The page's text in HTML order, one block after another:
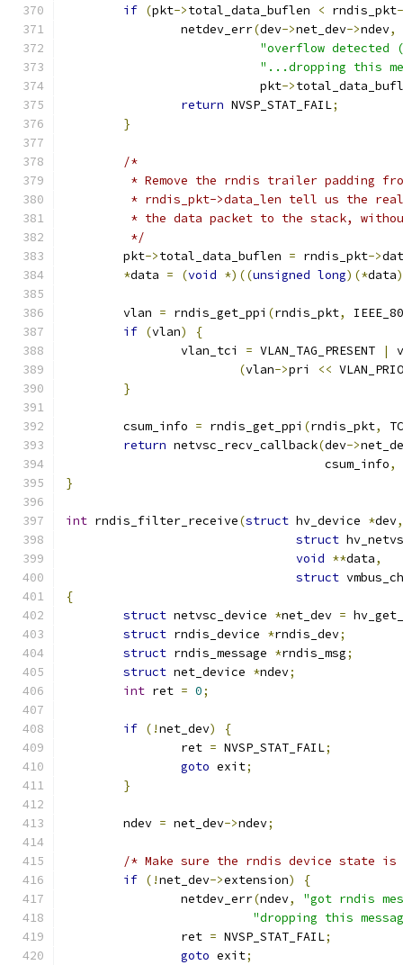
if (pkt->total_data_buflen < rndis_pkt
		netdev_err
(dev->net_dev->ndev,
"overflow detected
"...dropping this
			   pkt
->
return NVSP_STAT_FAIL;
}
/*
* Remove the rndis trailer padding
* rndis_pkt->data_len tell us the
* the data packet to the stack,
	 */
	pkt
->total_data_buflen = rndis_pkt->
*data = (void *)((unsigned long)(*data)
	vlan
= rndis_get_ppi (rndis_pkt,
if (vlan)
{
		vlan_tci
= VLAN_TAG_PRESENT |
(vlan->pri <<
}
	csum_info
= rndis_get_ppi (rndis_pkt,
return netvsc_recv_callback(dev->
				    csum_info
,
}
int rndis_filter_receive(struct hv_device *dev,
struct
void **data,
struct
{
struct netvsc_device *net_dev =
struct rndis_device *rndis_dev;
struct rndis_message *rndis_msg;
struct net_device *ndev;
int ret = 0;
if (!net_dev)
{
		ret
= NVSP_STAT_FAIL;
goto exit;
}
	ndev
= net_dev->ndev;
/* Make sure the rndis device state
if (!net_dev->extension)
{
		netdev_err
(ndev,
"got rndis
"dropping this
		ret
= NVSP_STAT_FAIL;
goto exit;